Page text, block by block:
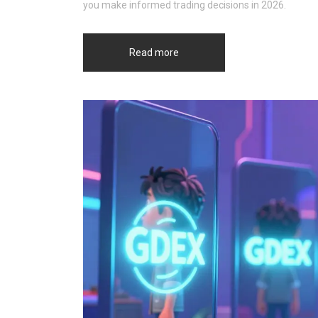
you make informed trading decisions in 2026.
Read more